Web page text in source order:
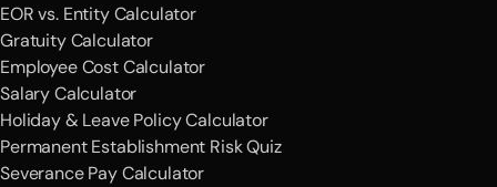
EOR vs. Entity Calculator
Gratuity Calculator
Employee Cost Calculator
Salary Calculator
Holiday & Leave Policy Calculator
Permanent Establishment Risk Quiz
Severance Pay Calculator